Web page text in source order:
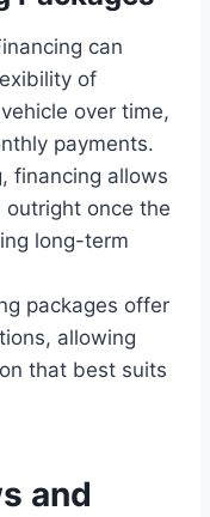
can
of
over time,
payments.
financing allows
once the
long-term
packages offer
allowing
that best suits
and